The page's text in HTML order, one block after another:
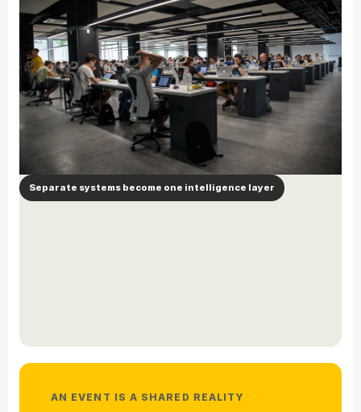
Separate systems become one intelligence layer
AN EVENT IS A SHARED REALITY